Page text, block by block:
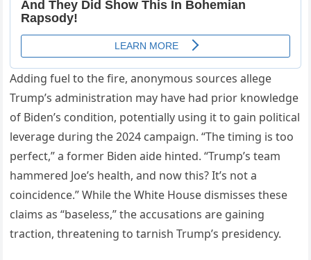
Adding fuel to the fire, anonymous sources allege
Trump’s administration may have had prior knowledge
of Biden’s condition, potentially using it to gain political
leverage during the 2024 campaign. “The timing is too
perfect,” a former Biden aide hinted. “Trump’s team
hammered Joe’s health, and now this? It’s not a
coincidence.” While the White House dismisses these
claims as “baseless,” the accusations are gaining
traction, threatening to tarnish Trump’s presidency.